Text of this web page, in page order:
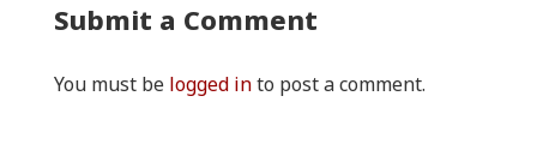
Submit a Comment
You must be logged into post a comment.